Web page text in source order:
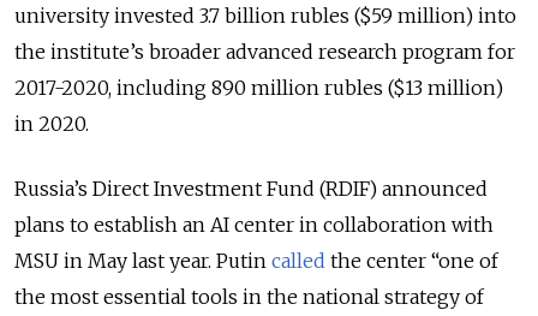
university invested 3.7 billion rubles ($59 million) into
the institute’s broader advanced research program for
2017-2020, including 890 million rubles ($13 million)
in 2020.
Russia’s Direct Investment Fund (RDIF) announced
plans to establish an AI center in collaboration with
MSU in May last year. Putin called the center “one of
the most essential tools in the national strategy of